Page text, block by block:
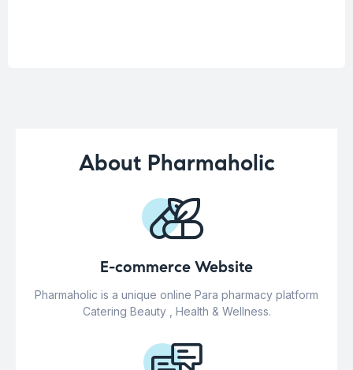
About Pharmaholic
E-commerce Website
Pharmaholic is a unique online Para pharmacy platform
Catering Beauty , Health & Wellness.